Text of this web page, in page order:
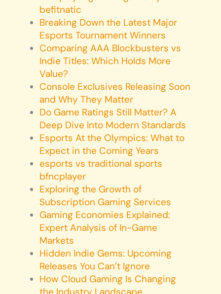
befitnatic
Breaking Down the Latest Major
Esports Tournament Winners
Comparing AAA Blockbusters vs
Indie Titles: Which Holds More
Value?
Console Exclusives Releasing Soon
and Why They Matter
Do Game Ratings Still Matter? A
Deep Dive Into Modern Standards
Esports At the Olympics: What to
Expect in the Coming Years
esports vs traditional sports
bfncplayer
Exploring the Growth of
Subscription Gaming Services
Gaming Economies Explained:
Expert Analysis of In-Game
Markets
Hidden Indie Gems: Upcoming
Releases You Can’t Ignore
How Cloud Gaming Is Changing
the Industry Landscape